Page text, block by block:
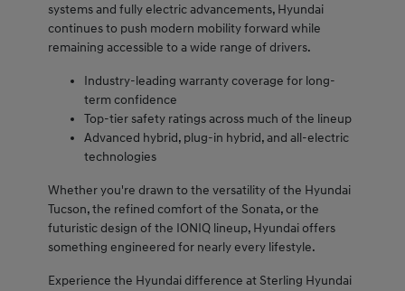
systems and fully electric advancements, Hyundai
continues to push modern mobility forward while
remaining accessible to a wide range of drivers.
Industry-leading warranty coverage for long-
term confidence
Top-tier safety ratings across much of the lineup
Advanced hybrid, plug-in hybrid, and all-electric
technologies
Whether you're drawn to the versatility of the Hyundai
Tucson, the refined comfort of the Sonata, or the
futuristic design of the IONIQ lineup, Hyundai offers
something engineered for nearly every lifestyle.
Experience the Hyundai difference at Sterling Hyundai